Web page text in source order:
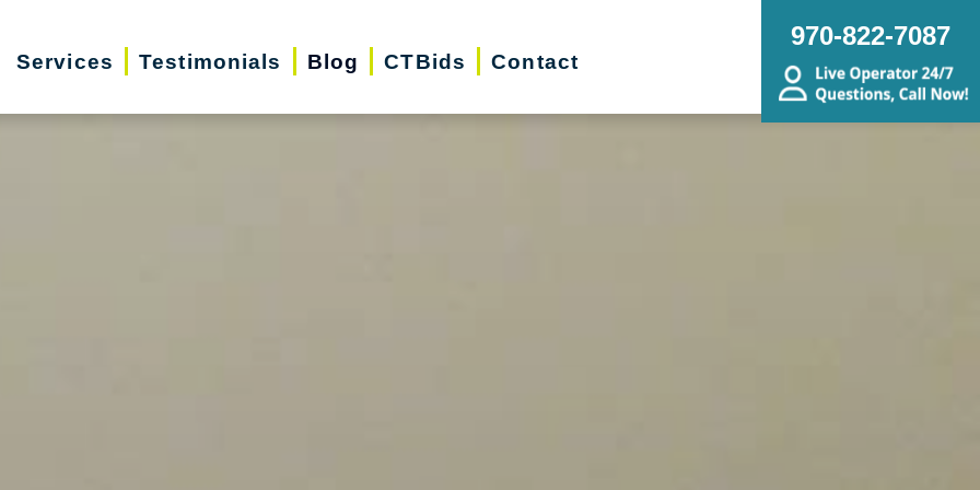
Services Testimonials Blog CTBids Contact
970-822-7087